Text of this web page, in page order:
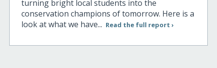
turning bright local students into the
conservation champions of tomorrow. Here is a
look at what we have... Read the full report ›